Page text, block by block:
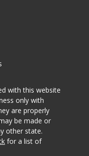
with this website
only with
are properly
be made or
other state.
for a list of